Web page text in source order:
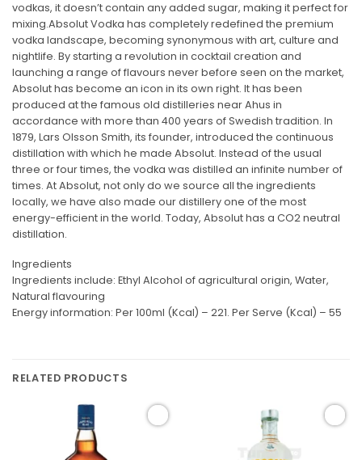
vodkas, it doesn’t contain any added sugar, making it perfect for
mixing.Absolut Vodka has completely redefined the premium
vodka landscape, becoming synonymous with art, culture and
nightlife. By starting a revolution in cocktail creation and
launching a range of flavours never before seen on the market,
Absolut has become an icon in its own right. It has been
produced at the famous old distilleries near Ahus in
accordance with more than 400 years of Swedish tradition. In
1879, Lars Olsson Smith, its founder, introduced the continuous
distillation with which he made Absolut. Instead of the usual
three or four times, the vodka was distilled an infinite number of
times. At Absolut, not only do we source all the ingredients
locally, we have also made our distillery one of the most
energy-efficient in the world. Today, Absolut has a CO2 neutral
distillation.
Ingredients
Ingredients include: Ethyl Alcohol of agricultural origin, Water,
Natural flavouring
Energy information: Per 100ml (Kcal) – 221. Per Serve (Kcal) – 55
RELATED PRODUCTS